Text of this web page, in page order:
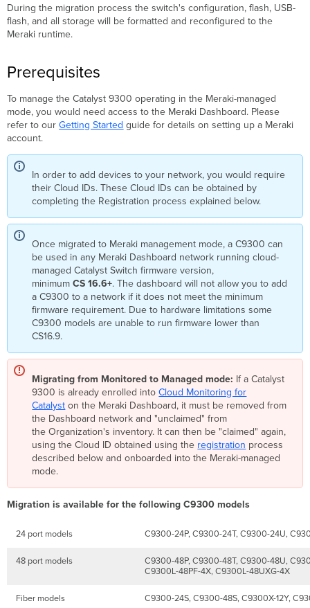
During the migration process the switch's configuration, flash, USB-
flash, and all storage will be formatted and reconfigured to the
Meraki runtime.
Prerequisites
To manage the Catalyst 9300 operating in the Meraki-managed
mode, you would need access to the Meraki Dashboard. Please
refer to ourGetting Started guide for details on setting up a Meraki
account.
In order to add devices to your network, you would require
their Cloud IDs. These Cloud IDs can be obtained by
completing the Registration process explained below.
Once migrated to Meraki management mode, a C9300 can
be used in any Meraki Dashboard network running cloud-
managed Catalyst Switch firmware version,
minimumCS 16.6+. The dashboard will not allow you to add
a C9300 to a network if it does not meet the minimum
firmware requirement. Due to hardware limitations some
C9300 models are unable to run firmware lower than
CS16.9.
Migrating from Monitored to Managed mode: If a Catalyst
9300 is already enrolled intoCloud Monitoring for
Catalyst on the Meraki Dashboard, it must be removed from
the Dashboard network and "unclaimed" from
the Organization's inventory. It can then be "claimed" again,
using the Cloud ID obtained using the registration process
described below and onboarded into the Meraki-managed
mode.
Migration is available for the following C9300 models
24 port models C9300-24P, C9300-24T, C9300-24U,
48 port models
C9300-48P, C9300-48T, C9300-48U,
C9300L-48PF-4X, C9300L-48UXG-4X
Fiber models C9300-24S, C9300-48S, C9300X-12Y,